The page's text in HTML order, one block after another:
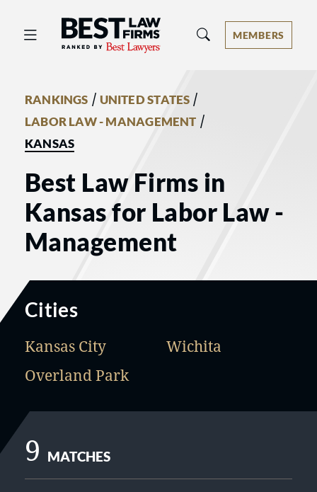
Best Law Firms® - Ranked by Best
MEMBERS
RANKINGS / UNITED STATES /
LABOR LAW - MANAGEMENT /
KANSAS
Best Law Firms in
Kansas for Labor Law -
Management
Cities
Kansas City
Overland Park
Wichita
9 MATCHES